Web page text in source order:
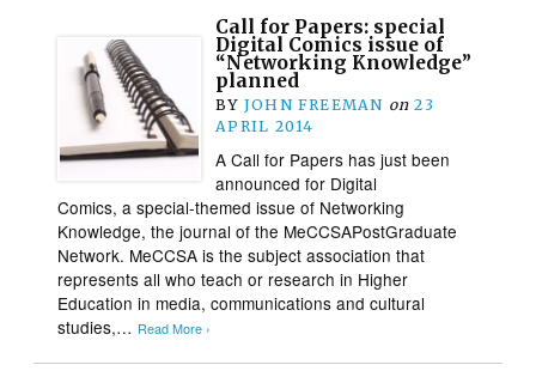
Call for Papers: special
Digital Comics issue of
“Networking Knowledge”
planned
BY JOHN FREEMAN on 23
APRIL 2014
A Call for Papers has just been
announced for Digital
Comics, a special-themed issue of Networking
Knowledge, the journal of the MeCCSAPostGraduate
Network. MeCCSA is the subject association that
represents all who teach or research in Higher
Education in media, communications and cultural
studies,… Read More ›